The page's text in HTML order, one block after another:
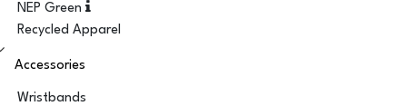
NEP Green
Recycled Apparel
Accessories
Wristbands